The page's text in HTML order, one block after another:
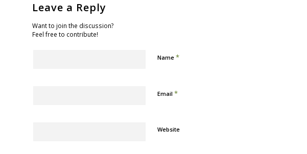
Leave a Reply
Want to join the discussion?
Feel free to contribute!
Name*
Email*
Website